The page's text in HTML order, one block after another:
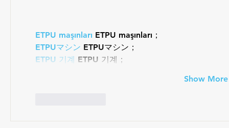
ETPU maşınları ETPU maşınları；
ETPUマシン ETPUマシン；
ETPU 기계 ETPU 기계；
Show More